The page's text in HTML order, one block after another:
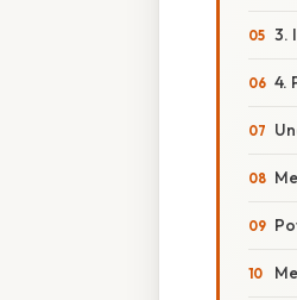
3.
4.